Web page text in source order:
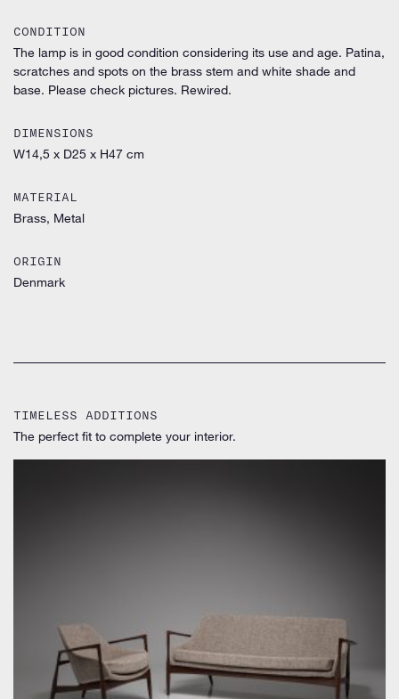
CONDITION
The lamp is in good condition considering its use and age. Patina,
scratches and spots on the brass stem and white shade and
base. Please check pictures. Rewired.
DIMENSIONS
W14,5 x D25 x H47 cm
MATERIAL
Brass, Metal
ORIGIN
Denmark
TIMELESS ADDITIONS
The perfect fit to complete your interior.
by Ib Kofod-Larsen for Laauser